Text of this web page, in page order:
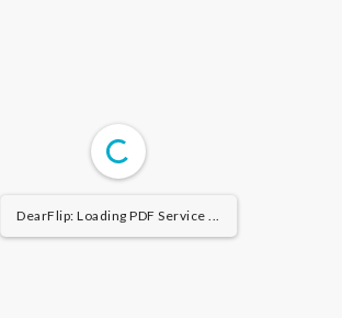
DearFlip: Loading PDF Service ...